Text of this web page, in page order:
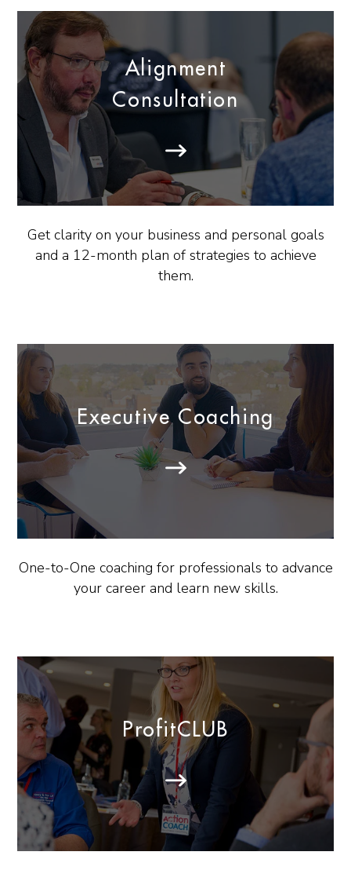
Alignment
Consultation
Get clarity on your business and personal goals
and a 12-month plan of strategies to achieve
them.
Executive Coaching
One-to-One coaching for professionals to advance
your career and learn new skills.
ProfitCLUB